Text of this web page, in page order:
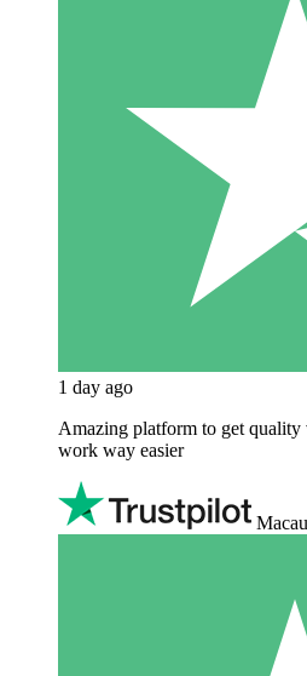
1 day ago
Amazing platform to get quality
work way easier